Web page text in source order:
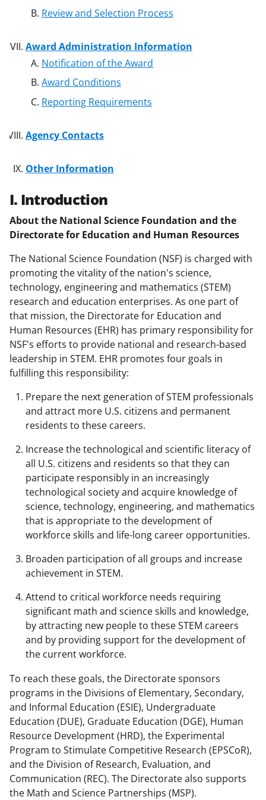
Review and Selection Process
Award Administration Information
Notification of the Award
Award Conditions
Reporting Requirements
Agency Contacts
Other Information
I. Introduction
About the National Science Foundation and the
Directorate for Education and Human Resources
The National Science Foundation (NSF) is charged with
promoting the vitality of the nation's science,
technology, engineering and mathematics (STEM)
research and education enterprises. As one part of
that mission, the Directorate for Education and
Human Resources (EHR) has primary responsibility for
NSF's efforts to provide national and research-based
leadership in STEM. EHR promotes four goals in
fulfilling this responsibility:
Prepare the next generation of STEM professionals
and attract more U.S. citizens and permanent
residents to these careers.
Increase the technological and scientific literacy of
all U.S. citizens and residents so that they can
participate responsibly in an increasingly
technological society and acquire knowledge of
science, technology, engineering, and mathematics
that is appropriate to the development of
workforce skills and life-long career opportunities.
Broaden participation of all groups and increase
achievement in STEM.
Attend to critical workforce needs requiring
significant math and science skills and knowledge,
by attracting new people to these STEM careers
and by providing support for the development of
the current workforce.
To reach these goals, the Directorate sponsors
programs in the Divisions of Elementary, Secondary,
and Informal Education (ESIE), Undergraduate
Education (DUE), Graduate Education (DGE), Human
Resource Development (HRD), the Experimental
Program to Stimulate Competitive Research (EPSCoR),
and the Division of Research, Evaluation, and
Communication (REC). The Directorate also supports
the Math and Science Partnerships (MSP).